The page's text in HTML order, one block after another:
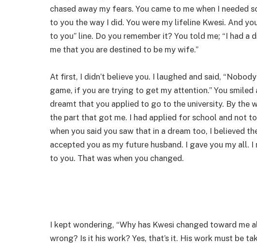
chased away my fears. You came to me when I needed
to you the way I did. You were my lifeline Kwesi. And
to you” line. Do you remember it? You told me; “I had
me that you are destined to be my wife.”
At first, I didn’t believe you. I laughed and said,
game, if you are trying to get my attention.” You smiled
dreamt that you applied to go to the university. By the
the part that got me. I had applied for school and not
when you said you saw that in a dream too, I believed
accepted you as my future husband. I gave you my all.
to you. That was when you changed.
I kept wondering, “Why has Kwesi changed toward me
wrong? Is it his work? Yes, that’s it. His work must be